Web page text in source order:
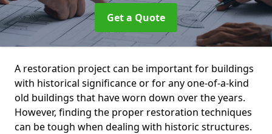
Get a Quote
A restoration project can be important for buildings
with historical significance or for any one-of-a-kind
old buildings that have worn down over the years.
However, finding the proper restoration techniques
can be tough when dealing with historic structures.